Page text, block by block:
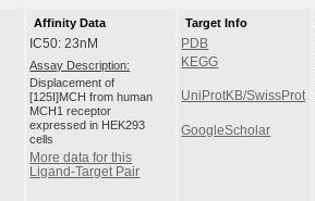
Affinity Data
IC50: 23nM
Assay Description:
Displacement of
[125I]MCH from human
MCH1 receptor
expressed in HEK293
cells
More data for this
Ligand-Target Pair
Target Info
PDB
KEGG
UniProtKB/SwissProt
GoogleScholar